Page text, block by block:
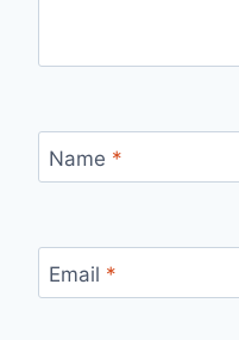
Name *
Email *